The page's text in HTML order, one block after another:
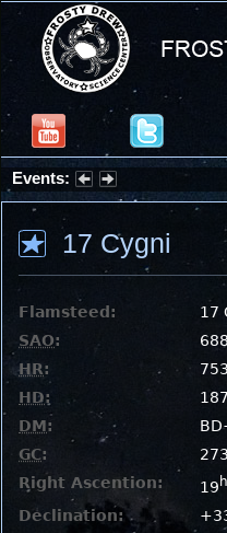
Events:
Partial Solar Eclipse 2026 :
17 Cygni
Flamsteed:
17
SAO:
HR:
HD:
DM:
GC:
Right Ascention:
19 h
Declination: